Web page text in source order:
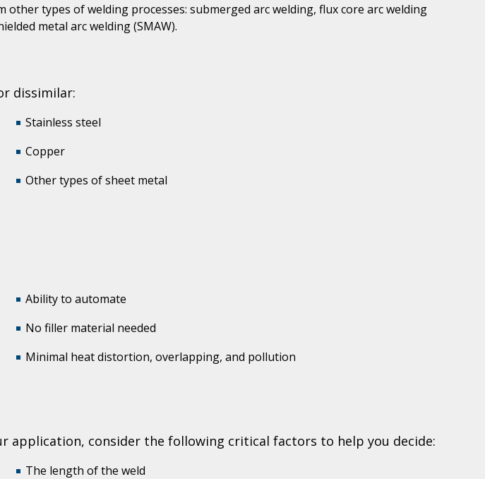
types of welding processes: submerged arc welding, flux core arc welding
metal arc welding (SMAW).
dissimilar:
Stainless steel
Copper
Other types of sheet metal
Ability to automate
No filler material needed
Minimal heat distortion, overlapping, and pollution
application, consider the following critical factors to help you decide:
The length of the weld